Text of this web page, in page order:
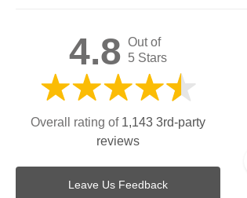
4.8 Out of
5 Stars
Overall rating of 1,143 3rd-party
reviews
Leave Us Feedback